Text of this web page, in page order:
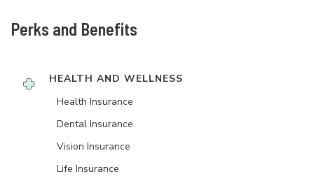
Perks and Benefits
HEALTH AND WELLNESS
Health Insurance
Dental Insurance
Vision Insurance
Life Insurance